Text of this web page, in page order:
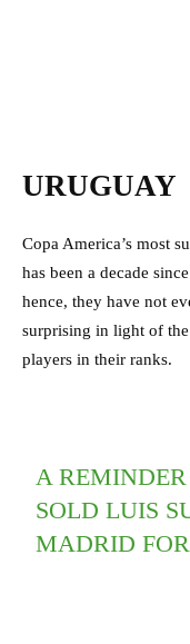
URUGUAY
Copa America’s most
has been a decade
hence, they have not
surprising in light of
players in their ranks.
A
SOLD LUIS
MADRID